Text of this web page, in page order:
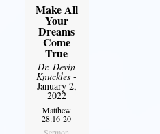
Make All
Your
Dreams
Come
True
Dr. Devin
Knuckles -
January 2,
2022
Matthew
28:16-20